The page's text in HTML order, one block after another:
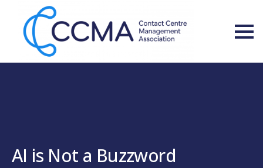
AI is Not a Buzzword